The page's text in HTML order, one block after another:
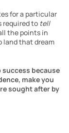
for a particular
required to tell
the points in
land that dream
because
make you
sought after by